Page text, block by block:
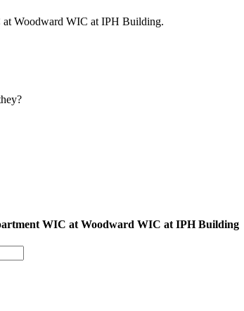
at Woodward WIC at IPH Building.
WIC at Woodward WIC at IPH Building